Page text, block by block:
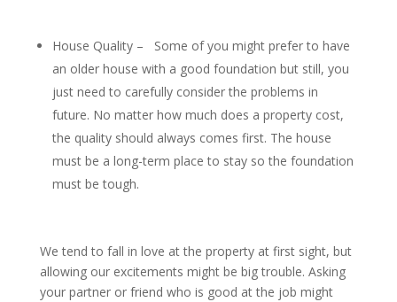
House Quality – Some of you might prefer to have
an older house with a good foundation but still, you
just need to carefully consider the problems in
future. No matter how much does a property cost,
the quality should always comes first. The house
must be a long-term place to stay so the foundation
must be tough.
We tend to fall in love at the property at first sight, but
allowing our excitements might be big trouble. Asking
your partner or friend who is good at the job might